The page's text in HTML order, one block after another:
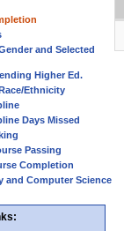
and Selected
Higher Ed.
Ethnicity
Days Missed
Passing
Completion
and Computer Science